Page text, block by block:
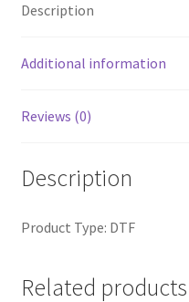
Description
Additional information
Reviews (0)
Description
Product Type: DTF
Related products